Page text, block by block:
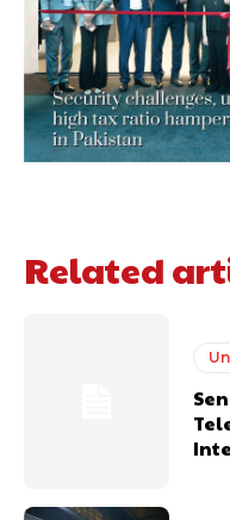
Related